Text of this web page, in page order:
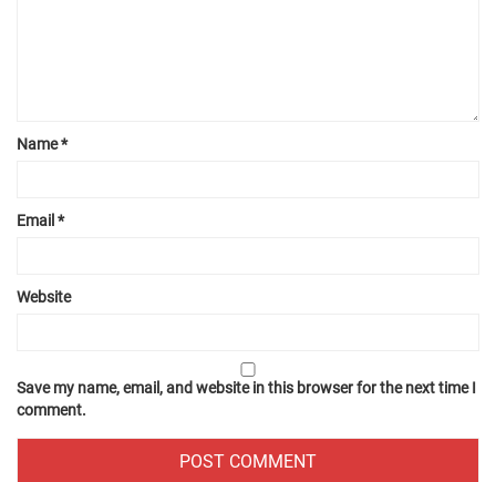
Name*
Email *
Website
Save my name, email, and website in this browser for the next time I
comment.